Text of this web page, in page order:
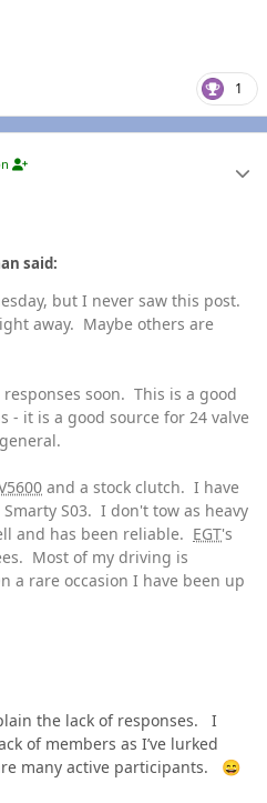
1
said:
but I never saw this post.
away. Maybe others are
soon. This is a good
- it is a good source for 24 valve
and a stock clutch. I have
S03. I don't tow as heavy
and has been reliable. EGT's
Most of my driving is
a rare occasion I have been up
the lack of responses. I
of members as I’ve lurked
many active participants.
😄